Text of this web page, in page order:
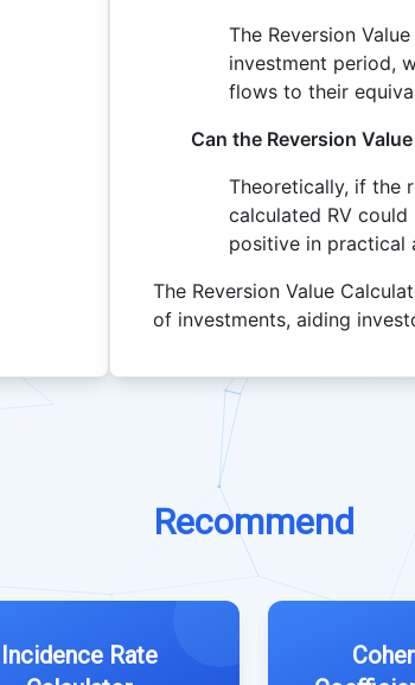
The Reversion
investment period,
flows to their
Can the Reversion
Theoretically, if the
calculated RV
positive in practical
The Reversion Value
of investments, aiding
Recommend
Incidence Rate